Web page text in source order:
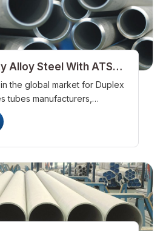
Alloy Steel With ATSM
the global market for Duplex
tubes manufacturers,
exporters, stockists as well
array of products consists of